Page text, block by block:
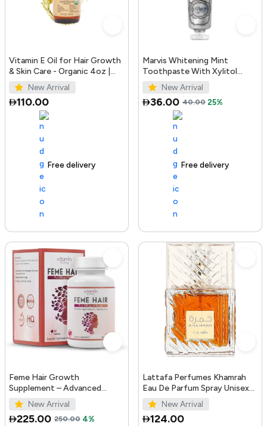
Vitamin E Oil for Hair Growth
& Skin Care - Organic 4oz |
PURA D'OR UAE
New Arrival
110.00
Free delivery
Marvis Whitening Mint
Toothpaste With Xylitol
85ml/4.4oz
New Arrival
36.00 40.00 25%
100+ sold recently Free delivery
Feme Hair Growth
Supplement – Advanced
Formula with Biotin, Iron, Zinc
& Amino Acids for Stronger,
T...
New Arrival
225.00 250.00 4%
Lattafa Perfumes Khamrah
Eau De Parfum Spray Unisex
3.4 Ounce
New Arrival
124.00